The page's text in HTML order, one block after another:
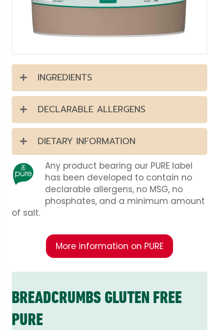
INGREDIENTS
DECLARABLE ALLERGENS
DIETARY INFORMATION
Any product bearing our PURE label
has been developed to contain no
declarable allergens, no MSG, no
phosphates, and a minimum amount
of salt.
More information on PURE
BREADCRUMBS GLUTEN FREE
PURE